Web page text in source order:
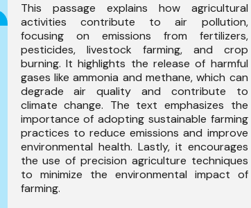
This passage explains how agricultural
activities contribute to air pollution,
focusing on emissions from fertilizers,
pesticides, livestock farming, and crop
burning. It highlights the release of harmful
gases like ammonia and methane, which can
degrade air quality and contribute to
climate change. The text emphasizes the
importance of adopting sustainable farming
practices to reduce emissions and improve
environmental health. Lastly, it encourages
the use of precision agriculture techniques
to minimize the environmental impact of
farming.